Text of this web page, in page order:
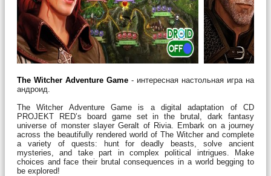
The Witcher Adventure Game - интересная настольная игра на
андроид.
The Witcher Adventure Game is a digital adaptation of CD
PROJEKT RED’s board game set in the brutal, dark fantasy
universe of monster slayer Geralt of Rivia. Embark on a journey
across the beautifully rendered world of The Witcher and complete
a variety of quests: hunt for deadly beasts, solve ancient
mysteries, and take part in complex political intrigues. Make
choices and face their brutal consequences in a world begging to
be explored!